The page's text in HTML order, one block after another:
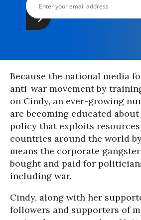
Because the national media
anti-war movement by
on Cindy, an ever-growing
are becoming educated
policy that exploits
countries around the world
means the corporate
bought and paid for
including war.
Cindy, along with her
followers and supporters of